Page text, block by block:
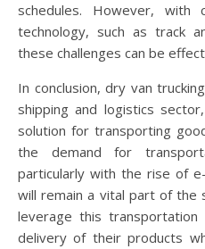
schedules. However, with
technology, such as track
these challenges can be
In conclusion, dry van
shipping and logistics
solution for transporting
the demand for
particularly with the rise of
will remain a vital part of the
leverage this transportation
delivery of their products